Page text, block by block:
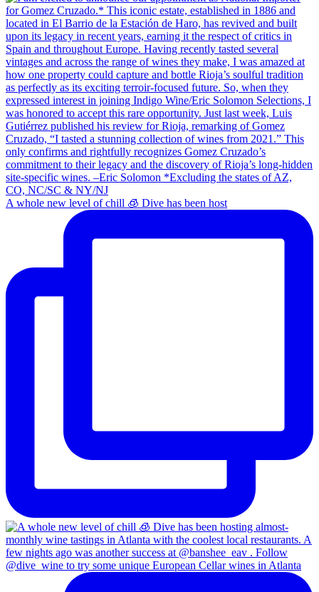
A whole new level of chill 🧊 Dive has been host